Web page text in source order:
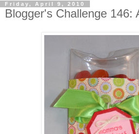
Friday, April 9, 2010
Blogger's Challenge 146: